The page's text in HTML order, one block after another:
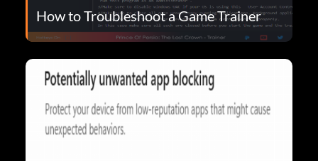
How to Troubleshoot a Game Trainer